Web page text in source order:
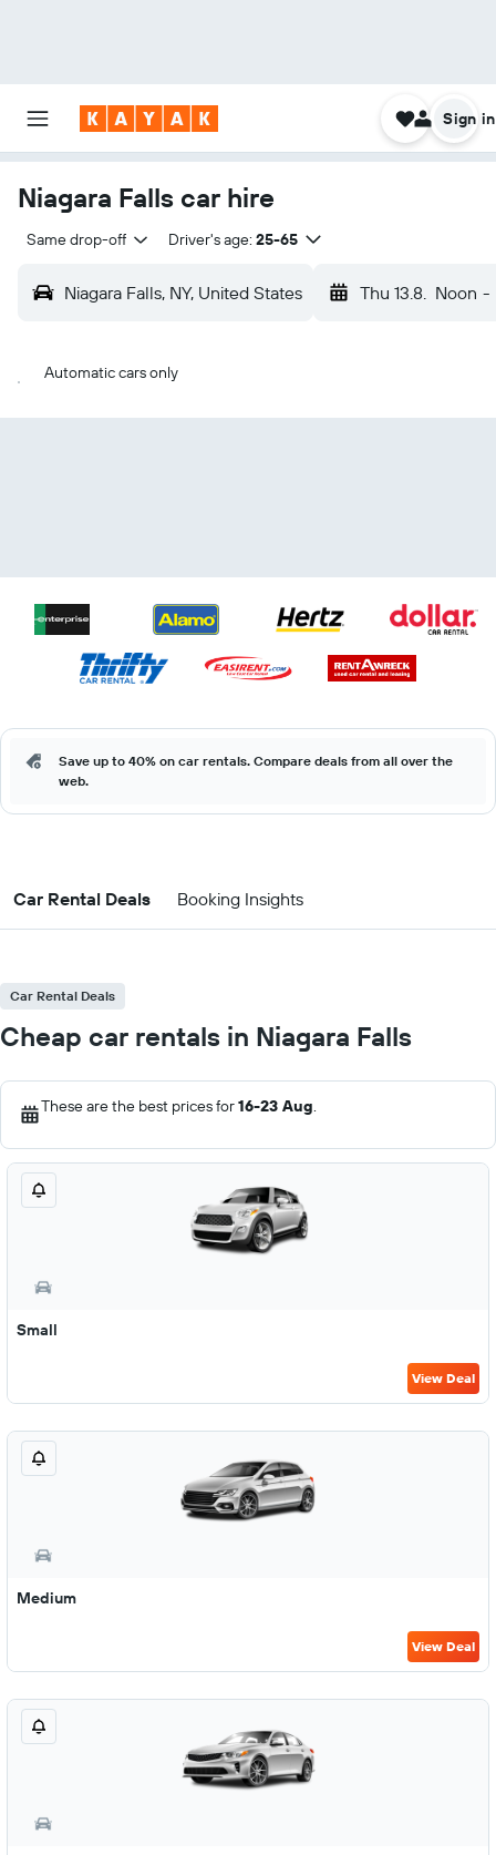
Sign in
Niagara Falls car hire
Same drop-off Driver's age: 25-65
Niagara Falls, NY, United States Thu 13.8. Noon -
Automatic cars only
Save up to 40% on car rentals. Compare deals from all over the
web.
Car Rental Deals Booking Insights
Car Rental Deals
Cheap car rentals in Niagara Falls
These are the best prices for16-23 Aug.
Small
View Deal
Medium
View Deal